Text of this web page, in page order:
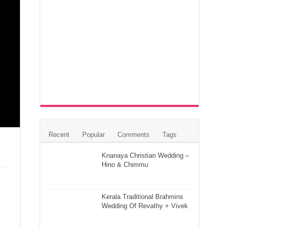
Recent Popular Comments Tags
Knanaya Christian Wedding –
Hino & Chimmu
Kerala Traditional Brahmins
Wedding Of Revathy + Vivek